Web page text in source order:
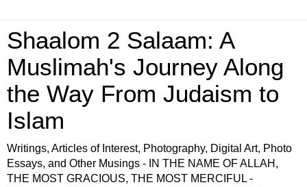
Shaalom 2 Salaam: A
Muslimah's Journey Along
the Way From Judaism to
Islam
Writings, Articles of Interest, Photography, Digital Art, Photo
Essays, and Other Musings - IN THE NAME OF ALLAH,
THE MOST GRACIOUS, THE MOST MERCIFUL -